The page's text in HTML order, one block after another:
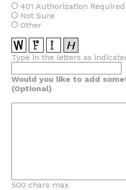
401 Authorization Required
Not Sure
Other
Type in the letters as
Would you like to add
(Optional)
500 chars max